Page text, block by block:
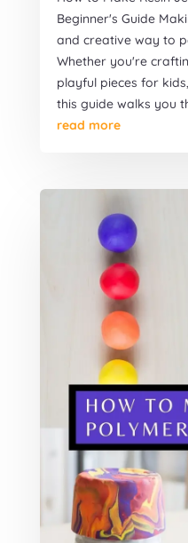
Beginner's Guide
and creative way to
Whether you're
playful pieces for
this guide walks you
read more